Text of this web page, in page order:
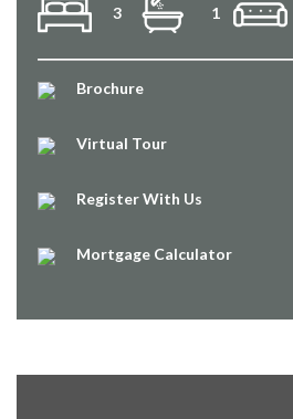
3 1
Brochure
Virtual Tour
Register With Us
Mortgage Calculator